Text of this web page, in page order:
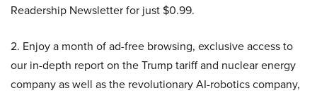
Readership Newsletter for just $0.99.
2. Enjoy a month of ad-free browsing, exclusive access to
our in-depth report on the Trump tariff and nuclear energy
company as well as the revolutionary AI-robotics company,